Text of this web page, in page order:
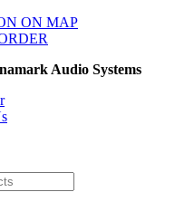
ON MAP
Audio Systems